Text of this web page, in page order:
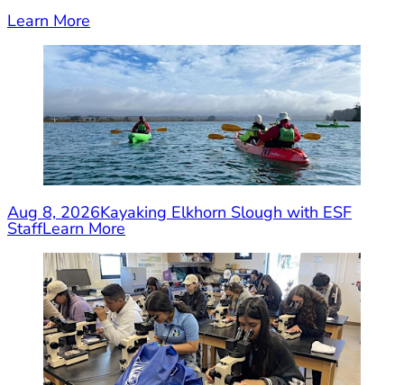
Learn More
Aug 8, 2026Kayaking Elkhorn Slough with ESF
StaffLearn More